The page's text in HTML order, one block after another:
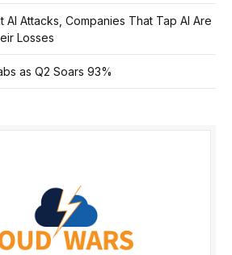
AI Attacks, Companies That Tap AI Are
Losses
as Q2 Soars 93%